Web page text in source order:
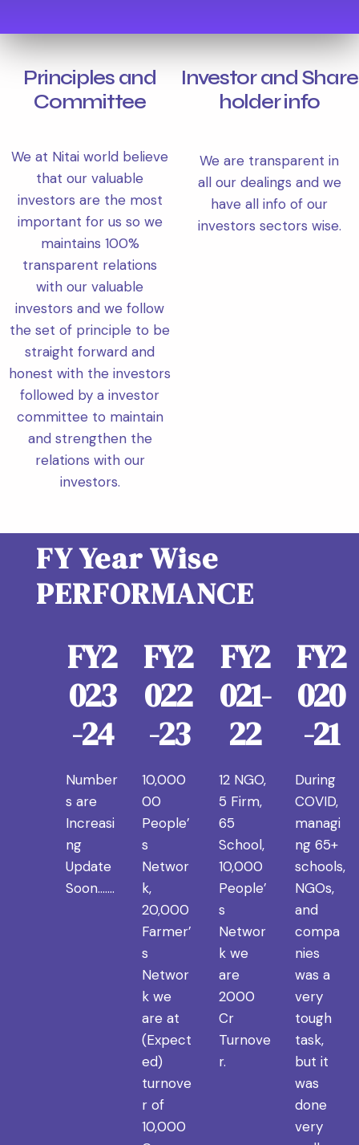
Principles and
Committee
We at Nitai world believe
that our valuable
investors are the most
important for us so we
maintains 100%
transparent relations
with our valuable
investors and we follow
the set of principle to be
straight forward and
honest with the investors
followed by a investor
committee to maintain
and strengthen the
relations with our
investors.
Investor and Share
holder info
We are transparent in
all our dealings and we
have all info of our
investors sectors wise.
FY Year Wise
PERFORMANCE
FY2
023
-24
Number
s are
Increasi
ng
Update
Soon…….
FY2
022
-23
10,000
00
People’
s
Networ
k,
20,000
Farmer’
s
Networ
k we
are at
(Expect
ed)
turnove
r of
10,000
FY2
021-
22
12 NGO,
5 Firm,
65
School,
10,000
People’
s
Networ
k we
are
2000
Cr
Turnove
r.
FY2
020
-21
During
COVID,
managi
ng 65+
schools,
NGOs,
and
compa
nies
was a
very
tough
task,
but it
was
done
very